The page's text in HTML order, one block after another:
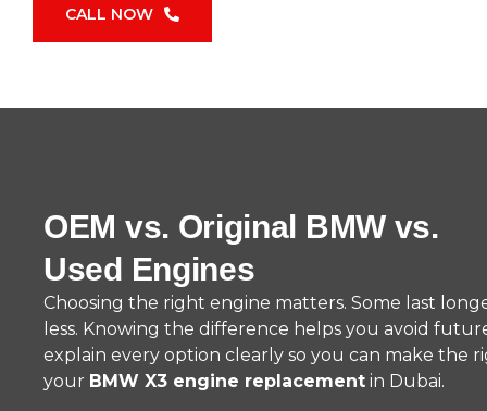
CALL NOW
OEM vs. Original BMW vs.
Used Engines
Choosing the right engine matters. Some last
less. Knowing the difference helps you avoid
explain every option clearly so you can make the
your BMW X3 engine replacement in Dubai.